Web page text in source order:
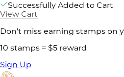
Successfully Added to Cart
View Cart
Don't miss earning stamps on
10 stamps = $5 reward
Sign Up